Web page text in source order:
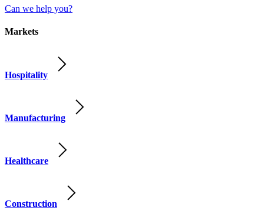
Can we help you?
Markets
Hospitality
Manufacturing
Healthcare
Construction